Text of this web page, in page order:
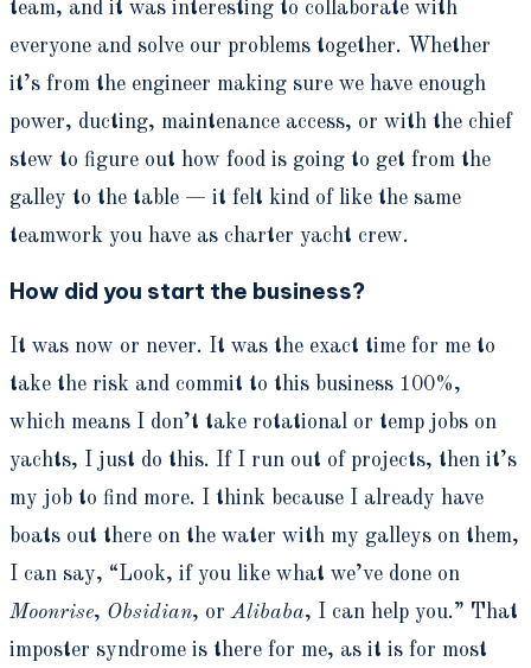
team, and it was interesting to collaborate with
everyone and solve our problems together. Whether
it’s from the engineer making sure we have enough
power, ducting, maintenance access, or with the chief
stew to figure out how food is going to get from the
galley to the table — it felt kind of like the same
teamwork you have as charter yacht crew.
How did you start the business?
It was now or never. It was the exact time for me to
take the risk and commit to this business 100%,
which means I don’t take rotational or temp jobs on
yachts, I just do this. If I run out of projects, then it’s
my job to find more. I think because I already have
boats out there on the water with my galleys on them,
I can say, “Look, if you like what we’ve done on
Moonrise, Obsidian, orAlibaba, I can help you.” That
imposter syndrome is there for me, as it is for most